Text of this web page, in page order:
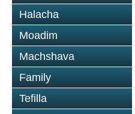
Halacha
Moadim
Machshava
Family
Tefilla